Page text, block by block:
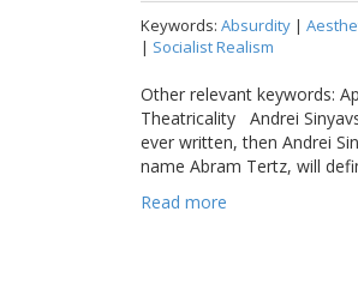
Keywords: Absurdity |
| Socialist Realism
Other relevant keywords:
Theatricality Andrei
ever written, then Andrei
name Abram Tertz, will
Read more